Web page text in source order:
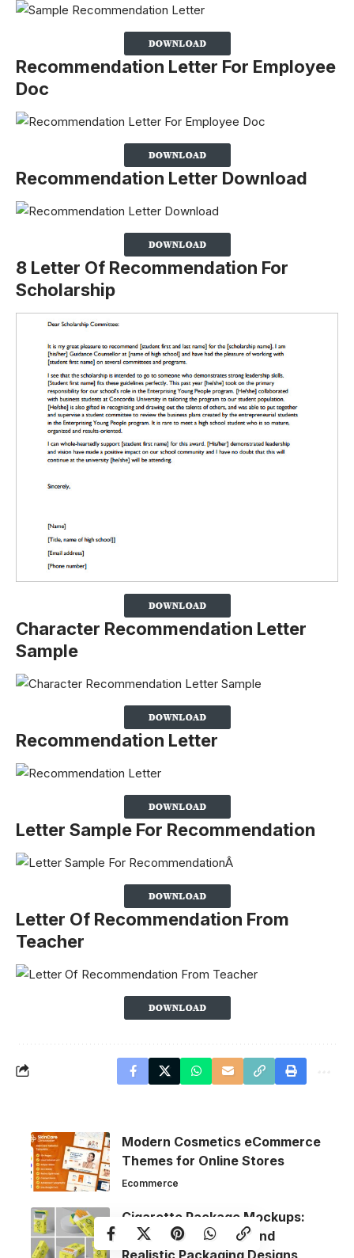
Recommendation Letter For Employee
Doc
Recommendation Letter Download
8 Letter Of Recommendation For
Scholarship
Character Recommendation Letter
Sample
Recommendation Letter
Letter Sample For Recommendation
Letter Of Recommendation From
Teacher
Modern Cosmetics eCommerce
Themes for Online Stores
Ecommerce
Cigarette Package Mockups:
Create Professional and
Realistic Packaging Designs